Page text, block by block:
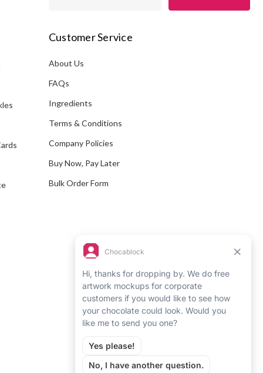
i
A
r
e
Customer Service
About Us
FAQs
Ingredients
Terms & Conditions
Company Policies
Buy Now, Pay Later
Bulk Order Form